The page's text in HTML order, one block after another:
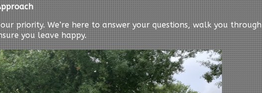
priority. We’re here to answer your questions, walk you through
you leave happy.